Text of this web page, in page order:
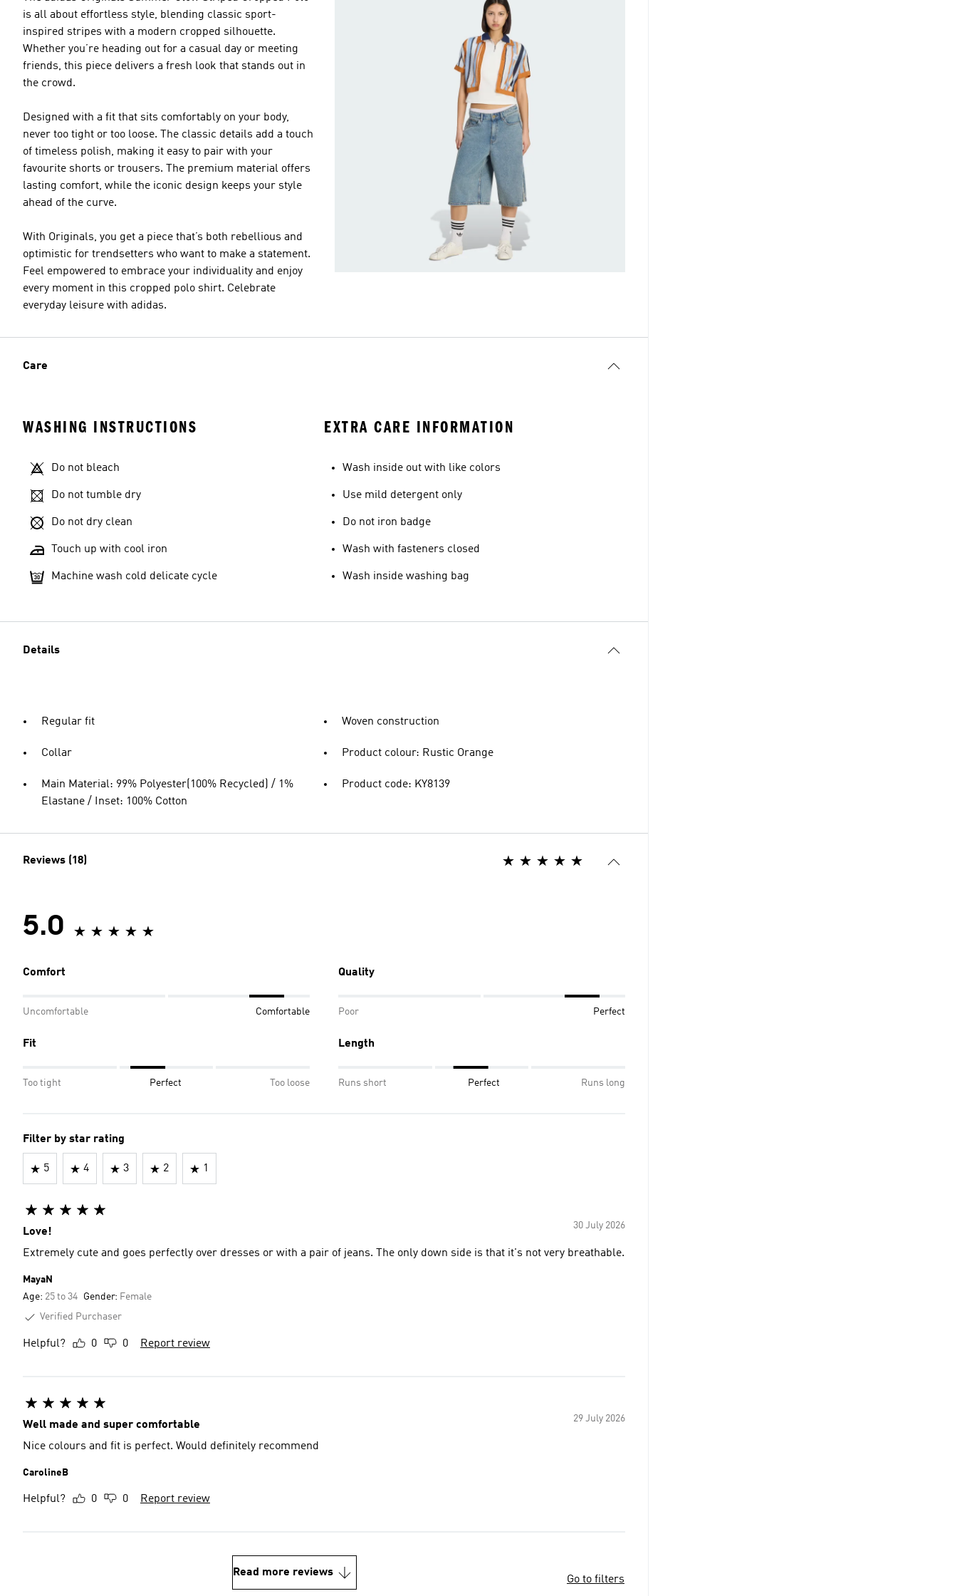
is all about effortless style, blending classic sport-
inspired stripes with a modern cropped silhouette.
Whether you’re heading out for a casual day or meeting
friends, this piece delivers a fresh look that stands out in
the crowd.
Designed with a fit that sits comfortably on your body,
never too tight or too loose. The classic details add a touch
of timeless polish, making it easy to pair with your
favourite shorts or trousers. The premium material offers
lasting comfort, while the iconic design keeps your style
ahead of the curve.
With Originals, you get a piece that’s both rebellious and
optimistic for trendsetters who want to make a statement.
Feel empowered to embrace your individuality and enjoy
every moment in this cropped polo shirt. Celebrate
everyday leisure with adidas.
Care
WASHING INSTRUCTIONS
Do not bleach
Do not tumble dry
Do not dry clean
Touch up with cool iron
Machine wash cold delicate cycle
EXTRA CARE INFORMATION
Wash inside out with like colors
Use mild detergent only
Do not iron badge
Wash with fasteners closed
Wash inside washing bag
Details
Regular fit
Collar
Main Material: 99% Polyester(100% Recycled) / 1%
Elastane / Inset: 100% Cotton
Woven construction
Product colour: Rustic Orange
Product code: KY8139
Reviews (18)
5.0
Comfort
Uncomfortable Comfortable
Quality
Poor Perfect
Fit
Too tight Perfect Too loose
Length
Runs short Perfect Runs long
Filter by star rating
5 4 3 2 1
30 July 2026
Love!
Extremely cute and goes perfectly over dresses or with a pair of jeans. The only down side is that it's not very breathable.
MayaN
Age: 25 to 34 Gender: Female
Verified Purchaser
Helpful? 0 0 Report review
29 July 2026
Well made and super comfortable
Nice colours and fit is perfect. Would definitely recommend
CarolineB
Helpful? 0 0 Report review
Read more reviews
Go to filters